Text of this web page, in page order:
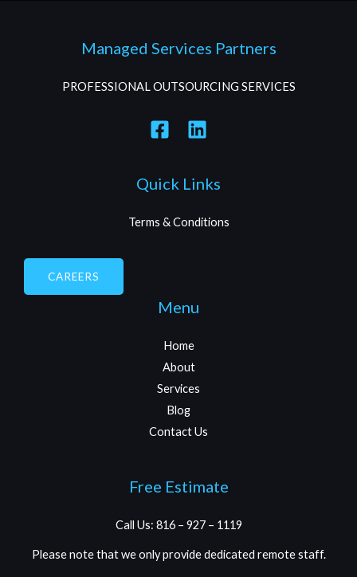
Managed Services Partners
PROFESSIONAL OUTSOURCING SERVICES
Quick Links
Terms & Conditions
CAREERS
Menu
Home
About
Services
Blog
Contact Us
Free Estimate
Call Us: 816 – 927 – 1119
Please note that we only provide dedicated remote staff.